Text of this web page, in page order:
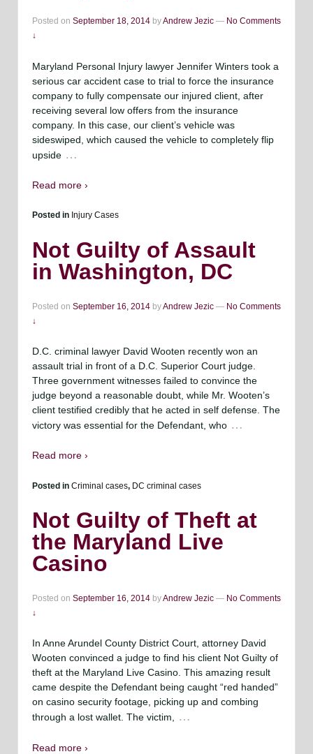
Posted on September 18, 2014 byAndrew Jezic — No Comments
↓
Maryland Personal Injury lawyer Jennifer Winters took a
serious car accident case to trial to force the insurance
company to fully compensate our injured client, after
receiving several low offers from the insurance
company. In this case, our client’s vehicle was
sideswiped, which caused the vehicle to completely flip
upside …
Read more ›
Posted in Injury Cases
Not Guilty of Assault
in Washington, DC
Posted on September 16, 2014 byAndrew Jezic — No Comments
↓
D.C. criminal lawyer David Wooten recently won an
assault trial in front of a D.C. Superior Court judge.
Three government witnesses failed to convince the
judge beyond a reasonable doubt, while Mr. Wooten’s
client testified credibly that he acted in self defense. The
victory was essential for the Defendant, who …
Read more ›
Posted in Criminal cases, DC criminal cases
Not Guilty of Theft at
the Maryland Live
Casino
Posted on September 16, 2014 byAndrew Jezic — No Comments
↓
In Anne Arundel County District Court, attorney David
Wooten convinced a judge to find his client Not Guilty of
theft at the Maryland Live Casino. This amazing result
came despite the Defendant being caught “red handed”
on casino security footage, picking up and combing
through a lost wallet. The victim, …
Read more ›